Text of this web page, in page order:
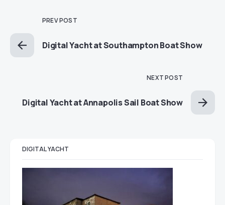
PREV POST
Digital Yacht at Southampton Boat Show
NEXT POST
Digital Yacht at Annapolis Sail Boat Show
DIGITAL YACHT